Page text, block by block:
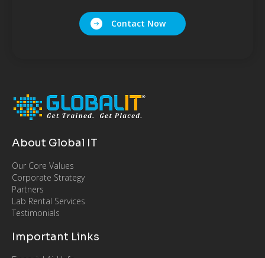
Contact Now
About Global IT
Our Core Values
Corporate Strategy
Partners
Lab Rental Services
Testimonials
Important Links